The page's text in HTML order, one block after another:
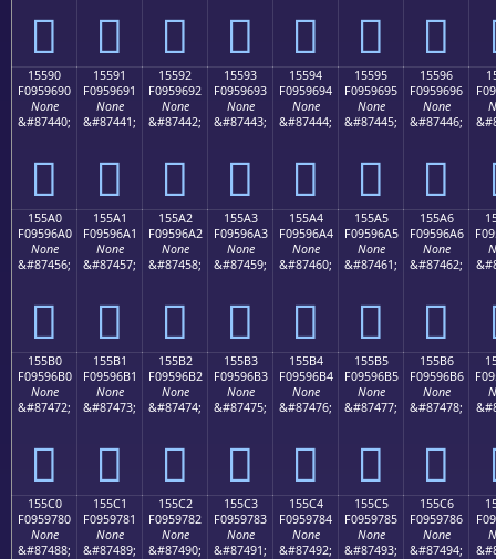
𕖀 𕖁 𕖂 𕖃 𕖄 𕖅 𕖆
15590
F0959690
None
&#87440;
𕖐
15591
F0959691
None
&#87441;
𕖑
15592
F0959692
None
&#87442;
𕖒
15593
F0959693
None
&#87443;
𕖓
15594
F0959694
None
&#87444;
𕖔
15595
F0959695
None
&#87445;
𕖕
15596
F0959696
None
&#87446;
𕖖
155A0
F09596A0
None
&#87456;
𕖠
155A1
F09596A1
None
&#87457;
𕖡
155A2
F09596A2
None
&#87458;
𕖢
155A3
F09596A3
None
&#87459;
𕖣
155A4
F09596A4
None
&#87460;
𕖤
155A5
F09596A5
None
&#87461;
𕖥
155A6
F09596A6
None
&#87462;
𕖦
155B0
F09596B0
None
&#87472;
𕖰
155B1
F09596B1
None
&#87473;
𕖱
155B2
F09596B2
None
&#87474;
𕖲
155B3
F09596B3
None
&#87475;
𕖳
155B4
F09596B4
None
&#87476;
𕖴
155B5
F09596B5
None
&#87477;
𕖵
155B6
F09596B6
None
&#87478;
𕖶
155C0
F0959780
None
&#87488;
155C1
F0959781
None
&#87489;
155C2
F0959782
None
&#87490;
155C3
F0959783
None
&#87491;
155C4
F0959784
None
&#87492;
155C5
F0959785
None
&#87493;
155C6
F0959786
None
&#87494;